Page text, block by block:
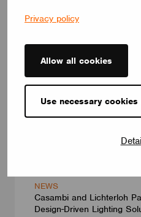
Privacy policy
Allow all cookies
Use necessary cookies
NEWS
Casambi and Lichterloh
Design-Driven Lighting